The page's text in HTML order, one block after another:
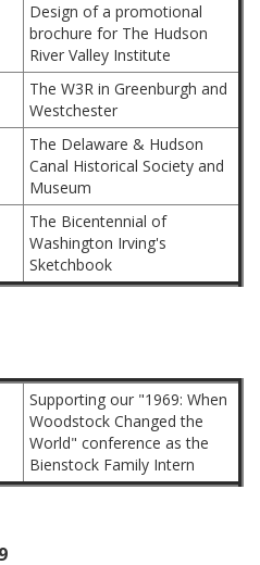
Design of a promotional
brochure for The Hudson
River Valley Institute
The W3R in Greenburgh and
Westchester
The Delaware & Hudson
Canal Historical Society and
Museum
The Bicentennial of
Washington Irving's
Sketchbook
Supporting our "1969: When
Woodstock Changed the
World" conference as the
Bienstock Family Intern